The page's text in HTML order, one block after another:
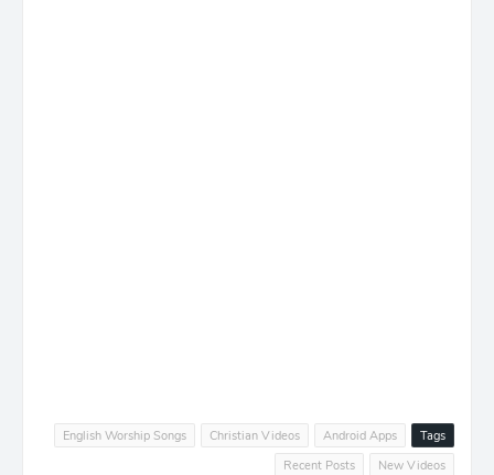
Tags
Android Apps
Christian Videos
English Worship Songs
New Videos
Recent Posts